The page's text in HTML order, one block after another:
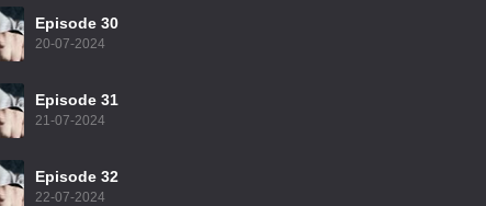
Episode 30
20-07-2024
Episode 31
21-07-2024
Episode 32
22-07-2024